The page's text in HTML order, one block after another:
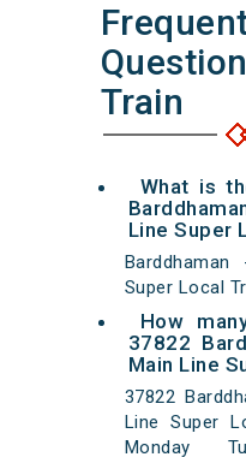
Train
What is
Line Super
Super Local
How
37822
Main Line
37822
Line Super
Monday